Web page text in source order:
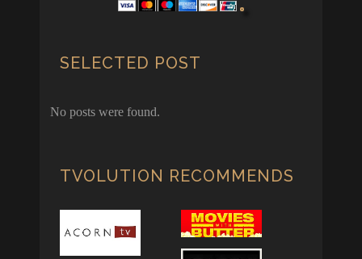
SELECTED POST
No posts were found.
TVOLUTION RECOMMENDS